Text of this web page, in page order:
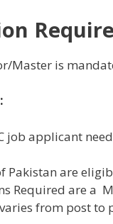
Master is
job applicant
Pakistan are
Required are a
from post to